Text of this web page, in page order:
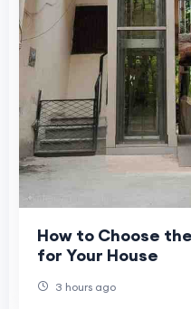
How to Choose
for Your House
3 hours ago